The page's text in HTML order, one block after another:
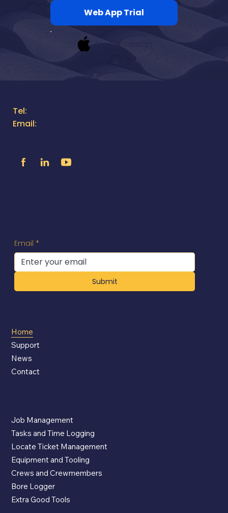
Web App Trial
Email *
Submit
Home
Support
News
Contact
Job Management
Tasks and Time Logging
Locate Ticket Management
Equipment and Tooling
Crews and Crewmembers
Bore Logger
Extra Good Tools
Tel:
Email: